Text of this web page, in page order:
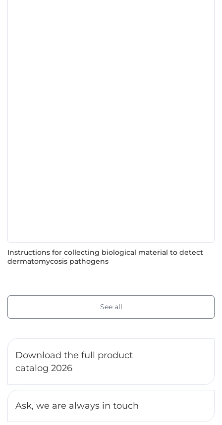
Instructions for collecting biological material to detect
dermatomycosis pathogens
See all
Download the full product
catalog 2026
Ask, we are always in touch